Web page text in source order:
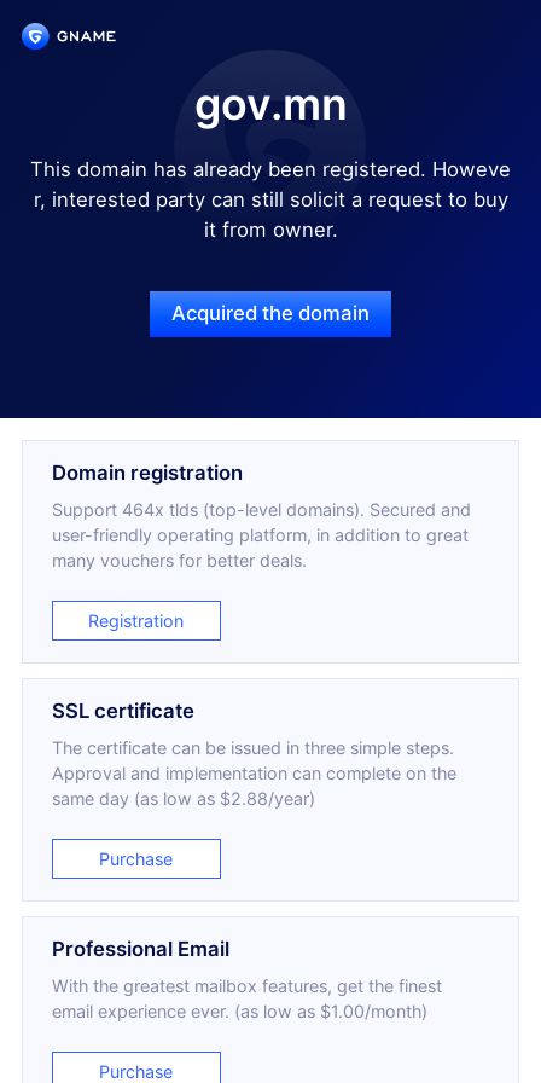
gov.mn
This domain has already been registered. Howeve
r, interested party can still solicit a request to buy
it from owner.
Acquired the domain
Domain registration
Support 464x tlds (top-level domains). Secured and
user-friendly operating platform, in addition to great
many vouchers for better deals.
Registration
SSL certificate
The certificate can be issued in three simple steps.
Approval and implementation can complete on the
same day (as low as $2.88/year)
Purchase
Professional Email
With the greatest mailbox features, get the finest
email experience ever. (as low as $1.00/month)
Purchase